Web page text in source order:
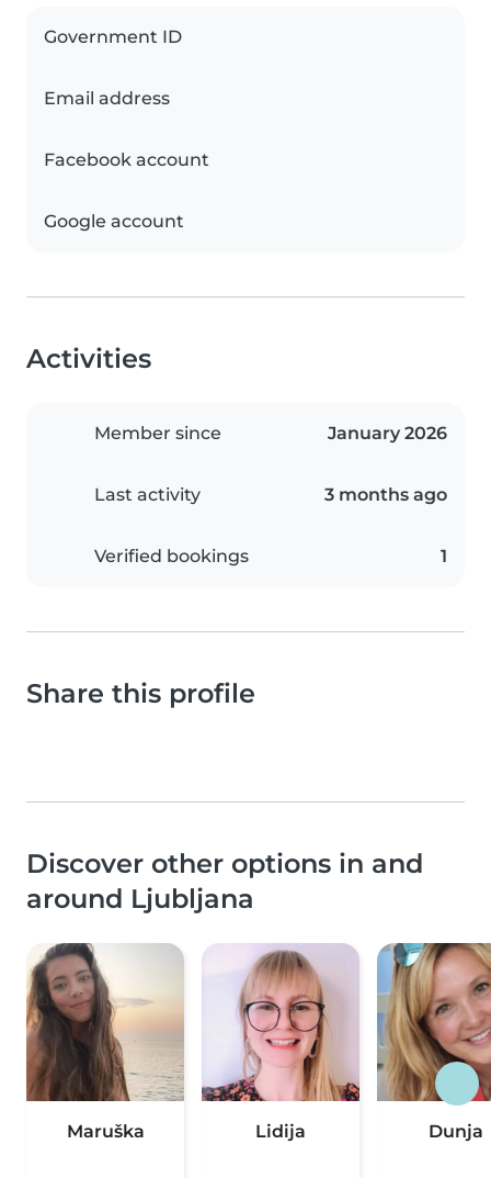
Government ID
Email address
Facebook account
Google account
Activities
Member since January 2026
Last activity 3 months ago
Verified bookings 1
Share this profile
Discover other options in and
around Ljubljana
Maruška Lidija Dunja